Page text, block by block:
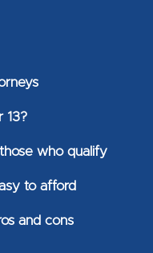
13?
who qualify
to afford
and cons